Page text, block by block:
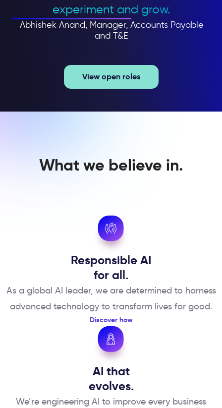
experiment and grow.
Abhishek Anand, Manager, Accounts Payable
and T&E
View open roles
What we believe in.
Responsible AI
for all.
As a global AI leader, we are determined to harness
advanced technology to transform lives for good.
Discover how
AI that
evolves.
We’re engineering AI to improve every business